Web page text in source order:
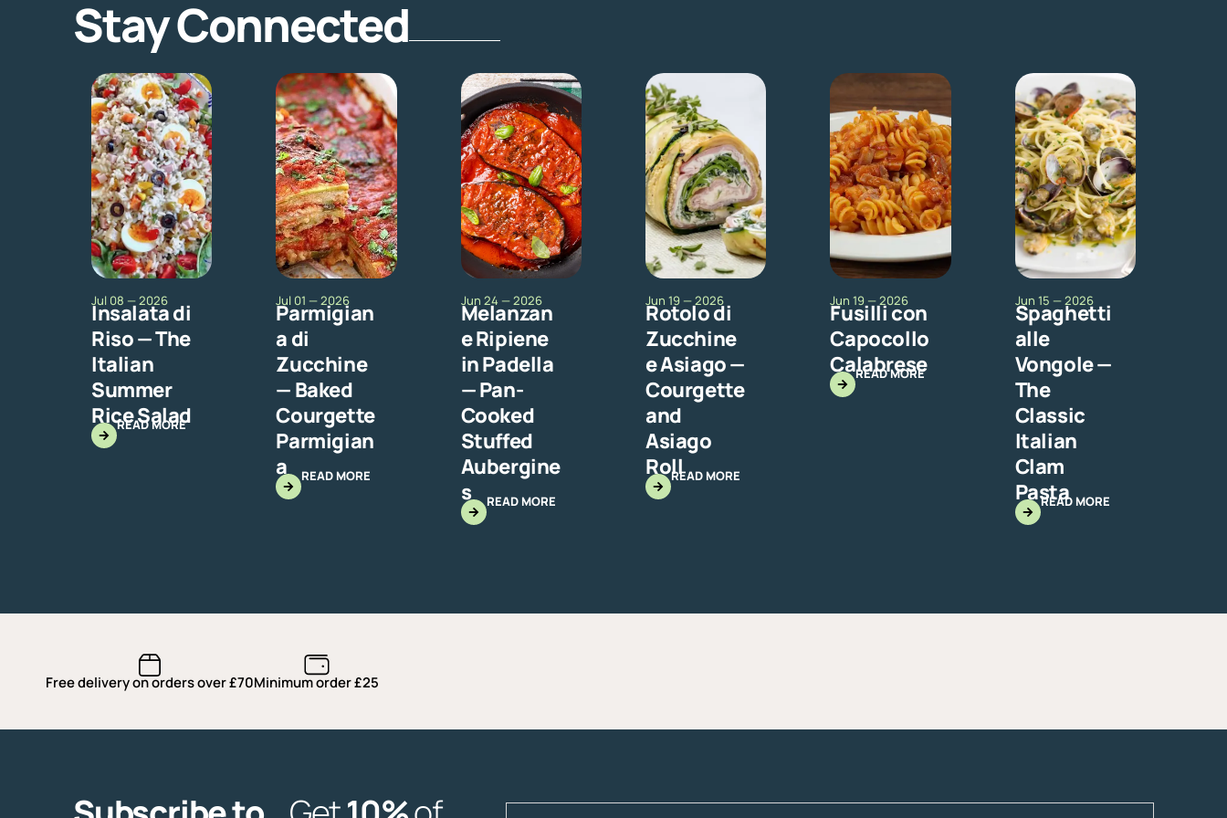
Stay Connected
Jul 08 — 2026
Insalata di
Riso — The
Italian
Summer
Rice Salad
READ MORE
Jul 01 — 2026
Parmigian
a di
Zucchine
— Baked
Courgette
Parmigian
a
READ MORE
Jun 24 — 2026
Melanzan
e Ripiene
in Padella
— Pan-
Cooked
Stuffed
Aubergine
s
READ MORE
Jun 19 — 2026
Rotolo di
Zucchine
e Asiago —
Courgette
and
Asiago
RollREAD MORE
Jun 19 — 2026
Fusilli con
Capocollo
Calabrese
READ MORE
Jun 15 — 2026
Spaghetti
alle
Vongole —
The
Classic
Italian
Clam
Pasta
READ MORE
Free delivery on orders over £70Minimum order £25